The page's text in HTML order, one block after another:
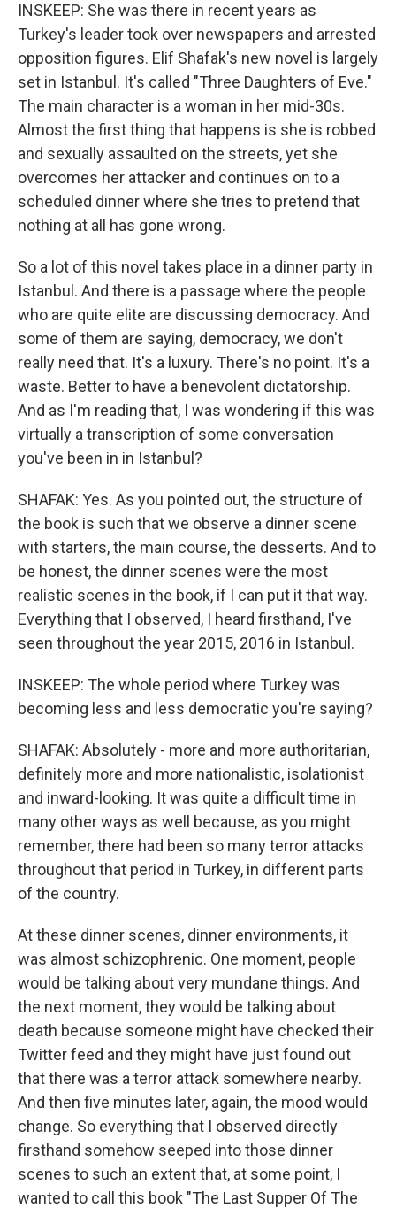
INSKEEP: She was there in recent years as
Turkey's leader took over newspapers and arrested
opposition figures. Elif Shafak's new novel is largely
set in Istanbul. It's called "Three Daughters of Eve."
The main character is a woman in her mid-30s.
Almost the first thing that happens is she is robbed
and sexually assaulted on the streets, yet she
overcomes her attacker and continues on to a
scheduled dinner where she tries to pretend that
nothing at all has gone wrong.
So a lot of this novel takes place in a dinner party in
Istanbul. And there is a passage where the people
who are quite elite are discussing democracy. And
some of them are saying, democracy, we don't
really need that. It's a luxury. There's no point. It's a
waste. Better to have a benevolent dictatorship.
And as I'm reading that, I was wondering if this was
virtually a transcription of some conversation
you've been in in Istanbul?
SHAFAK: Yes. As you pointed out, the structure of
the book is such that we observe a dinner scene
with starters, the main course, the desserts. And to
be honest, the dinner scenes were the most
realistic scenes in the book, if I can put it that way.
Everything that I observed, I heard firsthand, I've
seen throughout the year 2015, 2016 in Istanbul.
INSKEEP: The whole period where Turkey was
becoming less and less democratic you're saying?
SHAFAK: Absolutely - more and more authoritarian,
definitely more and more nationalistic, isolationist
and inward-looking. It was quite a difficult time in
many other ways as well because, as you might
remember, there had been so many terror attacks
throughout that period in Turkey, in different parts
of the country.
At these dinner scenes, dinner environments, it
was almost schizophrenic. One moment, people
would be talking about very mundane things. And
the next moment, they would be talking about
death because someone might have checked their
Twitter feed and they might have just found out
that there was a terror attack somewhere nearby.
And then five minutes later, again, the mood would
change. So everything that I observed directly
firsthand somehow seeped into those dinner
scenes to such an extent that, at some point, I
wanted to call this book "The Last Supper Of The